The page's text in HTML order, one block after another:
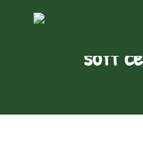
soft